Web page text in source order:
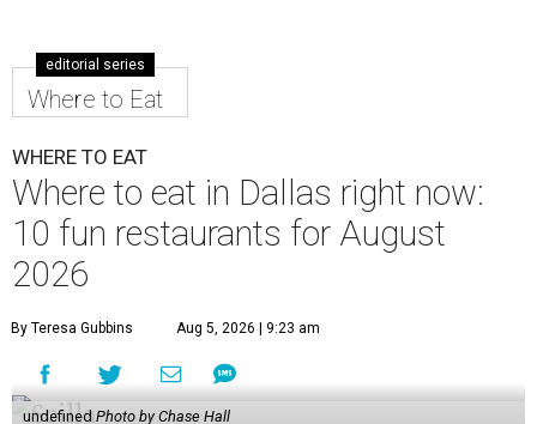
editorial series
Where to Eat
WHERE TO EAT
Where to eat in Dallas right now:
10 fun restaurants for August
2026
By Teresa Gubbins Aug 5, 2026 | 9:23 am
undefinedPhoto by Chase Hall